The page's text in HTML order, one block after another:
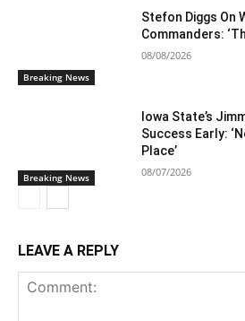
Breaking News
Stefon Diggs On
Commanders:
08/08/2026
Breaking News
Iowa State’s
Success Early:
Place’
08/07/2026
LEAVE A REPLY